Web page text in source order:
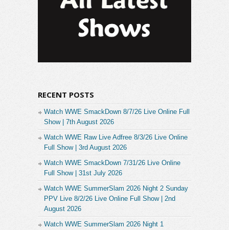
RECENT POSTS
Watch WWE SmackDown 8/7/26 Live Online Full
Show | 7th August 2026
Watch WWE Raw Live Adfree 8/3/26 Live Online
Full Show | 3rd August 2026
Watch WWE SmackDown 7/31/26 Live Online
Full Show | 31st July 2026
Watch WWE SummerSlam 2026 Night 2 Sunday
PPV Live 8/2/26 Live Online Full Show | 2nd
August 2026
Watch WWE SummerSlam 2026 Night 1